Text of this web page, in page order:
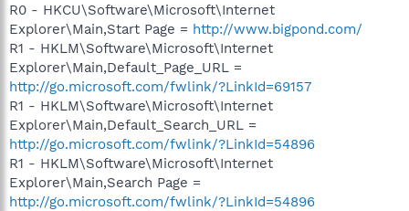
R0 - HKCU\Software\Microsoft\Internet
Explorer\Main,Start Page = http://www.bigpond.com/
R1 - HKLM\Software\Microsoft\Internet
Explorer\Main,Default_Page_URL =
http://go.microsoft.com/fwlink/?LinkId=69157
R1 - HKLM\Software\Microsoft\Internet
Explorer\Main,Default_Search_URL =
http://go.microsoft.com/fwlink/?LinkId=54896
R1 - HKLM\Software\Microsoft\Internet
Explorer\Main,Search Page =
http://go.microsoft.com/fwlink/?LinkId=54896